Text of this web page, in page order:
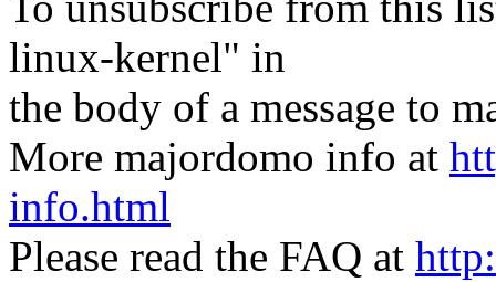
linux-kernel" in
the body of a message to
More majordomo info at
info.html
Please read the FAQ at